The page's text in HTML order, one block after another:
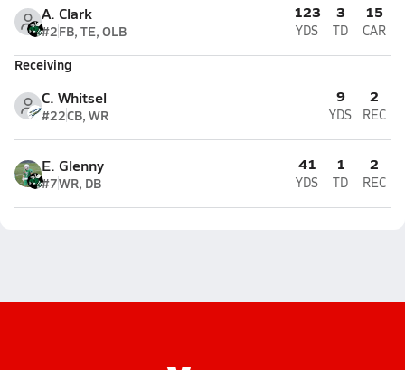
A. Clark
#2FB, TE, OLB
123
YDS
3
TD
15
CAR
Receiving
C. Whitsel
#22CB, WR
9
YDS
2
REC
E. Glenny
#7WR, DB
41
YDS
1
TD
2
REC